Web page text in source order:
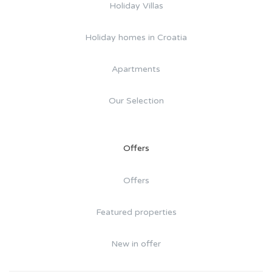
Holiday Villas
Holiday homes in Croatia
Apartments
Our Selection
Offers
Offers
Featured properties
New in offer